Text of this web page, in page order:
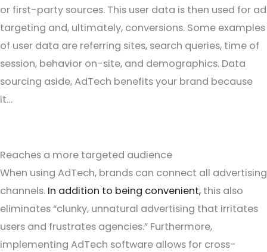
or first-party sources. This user data is then used for ad
targeting and, ultimately, conversions. Some examples
of user data are referring sites, search queries, time of
session, behavior on-site, and demographics. Data
sourcing aside, AdTech benefits your brand because
it…
Reaches a more targeted audience
When using AdTech, brands can connect all advertising
channels. In addition to being convenient, this also
eliminates “clunky, unnatural advertising that irritates
users and frustrates agencies.” Furthermore,
implementing AdTech software allows for cross-